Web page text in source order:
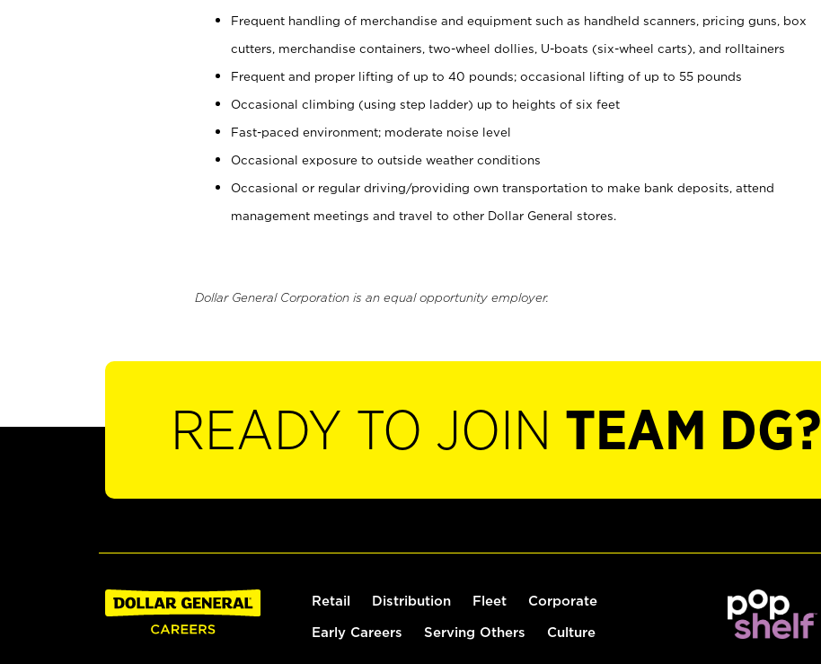
Frequent handling of merchandise and equipment such as handheld scanners, pricing guns, box
cutters, merchandise containers, two-wheel dollies, U-boats (six-wheel carts), and rolltainers
Frequent and proper lifting of up to 40 pounds; occasional lifting of up to 55 pounds
Occasional climbing (using step ladder) up to heights of six feet
Fast-paced environment; moderate noise level
Occasional exposure to outside weather conditions
Occasional or regular driving/providing own transportation to make bank deposits, attend
management meetings and travel to other Dollar General stores.
Dollar General Corporation is an equal opportunity employer.
READY TO JOIN TEAM DG?
Retail Distribution Fleet Corporate
Early Careers Serving Others Culture